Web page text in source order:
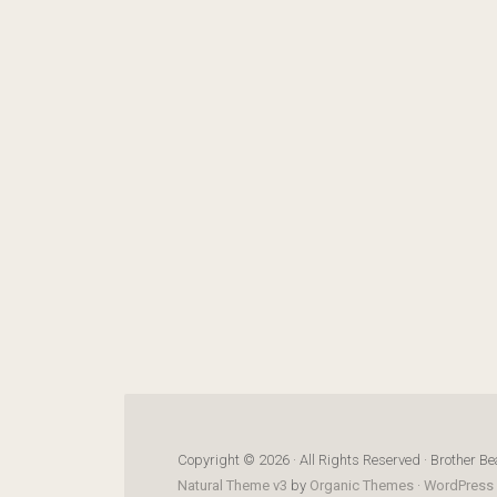
Copyright © 2026 · All Rights Reserved · Brother
Natural Theme v3 by Organic Themes ·